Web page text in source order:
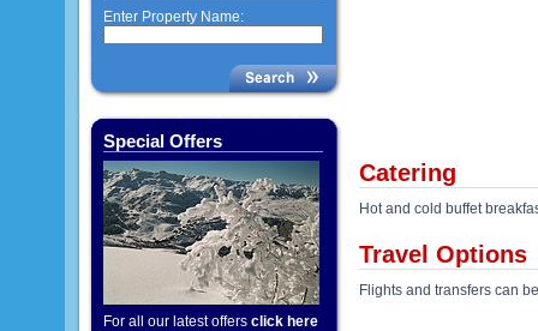
Enter Property Name:
Special Offers
For all our latest offers click here
Catering
Hot and cold buffet
Travel Options
Flights and transfers can